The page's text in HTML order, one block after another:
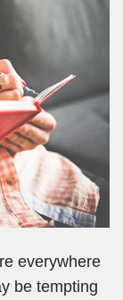
everywhere
be tempting